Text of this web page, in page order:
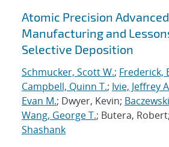
Atomic Precision Advanced
Manufacturing and
Selective Deposition
Schmucker, Scott W.; Frederick,
Campbell, Quinn T.; Ivie, Jeffrey
Evan M.; Dwyer, Kevin;
Wang, George T.; Butera, Robert;
Shashank